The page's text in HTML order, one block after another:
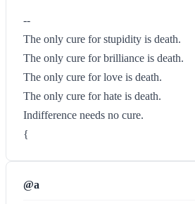
--
The only cure for stupidity is death.
The only cure for brilliance is death.
The only cure for love is death.
The only cure for hate is death.
Indifference needs no cure.
{
@a